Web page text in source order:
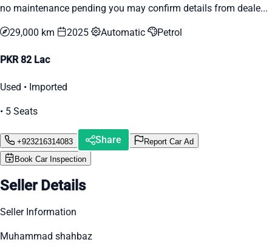
no maintenance pending you may confirm details from deale...
29,000 km 2025 Automatic Petrol
PKR 82 Lac
Used • Imported
• 5 Seats
+923216314083 Share
Report Car Ad
Book Car Inspection
Seller Details
Seller Information
Muhammad shahbaz